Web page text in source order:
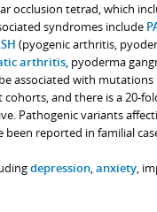
occlusion tetrad, which
syndromes include
(pyogenic arthritis,
arthritis, pyoderma
associated with mutations
and there is a 20-
Pathogenic variants
been reported in familial
depression,anxiety,